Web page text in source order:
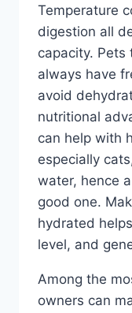
Temperature
digestion all
capacity.
always have
avoid
nutritional
can help with
especially
water, hence
good one.
hydrated
level, and
Among the
owners can